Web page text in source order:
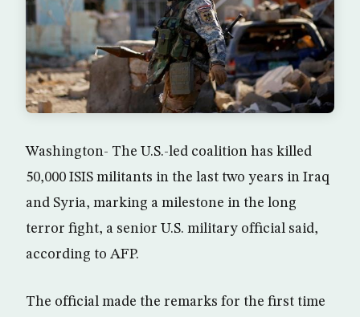
Washington- The U.S.-led coalition has killed
50,000 ISIS militants in the last two years in Iraq
and Syria, marking a milestone in the long
terror fight, a senior U.S. military official said,
according to AFP.
The official made the remarks for the first time